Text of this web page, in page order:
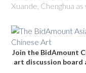
Xuande, Chenghua
Join the BidAmount
art discussion board